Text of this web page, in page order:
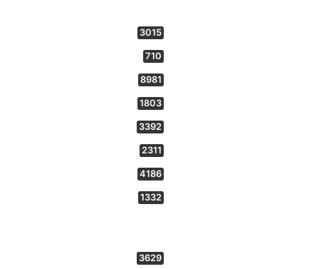
3015
710
8981
1803
3392
2311
4186
1332
3629